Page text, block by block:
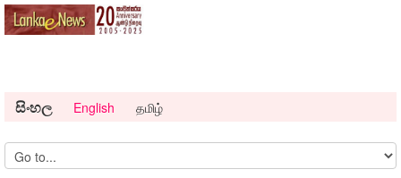
සිංහල English தமிழ்